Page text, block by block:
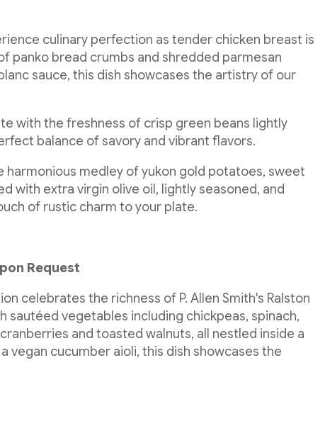
culinary perfection as tender chicken breast is
panko bread crumbs and shredded parmesan
sauce, this dish showcases the artistry of our
with the freshness of crisp green beans lightly
balance of savory and vibrant flavors.
harmonious medley of yukon gold potatoes, sweet
with extra virgin olive oil, lightly seasoned, and
of rustic charm to your plate.
Request
celebrates the richness of P. Allen Smith's Ralston
sautéed vegetables including chickpeas, spinach,
and toasted walnuts, all nestled inside a
vegan cucumber aioli, this dish showcases the